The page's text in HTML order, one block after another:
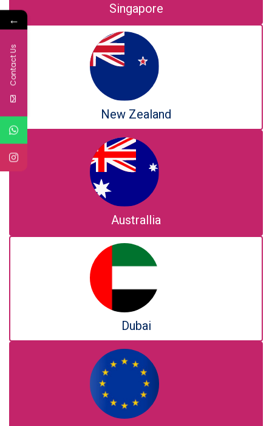
Singapore
New Zealand
Australlia
Dubai
←
Contact Us